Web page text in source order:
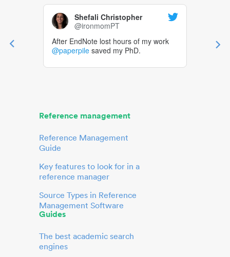
Shefali Christopher
@ironmomPT
After EndNote lost hours of my work
@paperpile saved my PhD.
Reference management
Reference Management
Guide
Key features to look for in a
reference manager
Source Types in Reference
Management Software
Guides
The best academic search
engines